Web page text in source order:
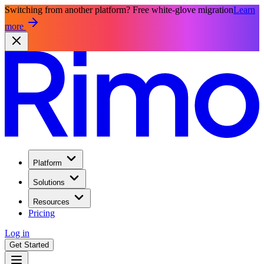
Switching from another platform? Free white-glove migrationLearn
more
Platform
Solutions
Resources
Pricing
Log in
Get Started